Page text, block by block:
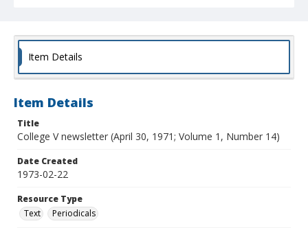
Item Details
Item Details
Title
College V newsletter (April 30, 1971; Volume 1, Number 14)
Date Created
1973-02-22
Resource Type
Text
Periodicals